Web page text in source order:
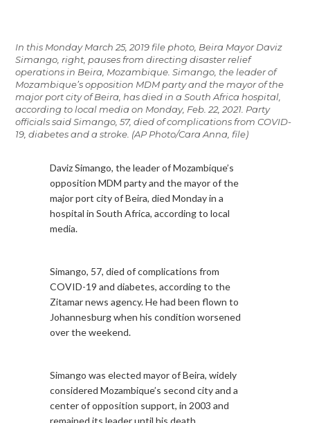
In this Monday March 25, 2019 file photo, Beira Mayor Daviz
Simango, right, pauses from directing disaster relief
operations in Beira, Mozambique. Simango, the leader of
Mozambique’s opposition MDM party and the mayor of the
major port city of Beira, has died in a South Africa hospital,
according to local media on Monday, Feb. 22, 2021. Party
officials said Simango, 57, died of complications from COVID-
19, diabetes and a stroke. (AP Photo/Cara Anna, file)
Daviz Simango, the leader of Mozambique’s
opposition MDM party and the mayor of the
major port city of Beira, died Monday in a
hospital in South Africa, according to local
media.
Simango, 57, died of complications from
COVID-19 and diabetes, according to the
Zitamar news agency. He had been flown to
Johannesburg when his condition worsened
over the weekend.
Simango was elected mayor of Beira, widely
considered Mozambique’s second city and a
center of opposition support, in 2003 and
remained its leader until his death.